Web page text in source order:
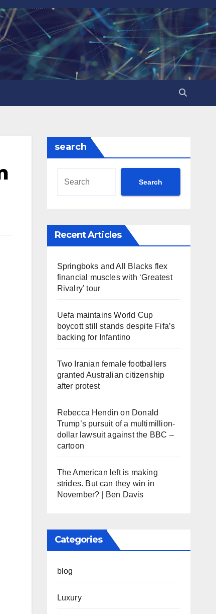
search
Search
Recent Articles
Springboks and All Blacks flex
financial muscles with ‘Greatest
Rivalry’ tour
Uefa maintains World Cup
boycott still stands despite Fifa’s
backing for Infantino
Two Iranian female footballers
granted Australian citizenship
after protest
Rebecca Hendin on Donald
Trump’s pursuit of a multimillion-
dollar lawsuit against the BBC –
cartoon
The American left is making
strides. But can they win in
November? | Ben Davis
Categories
blog
Luxury